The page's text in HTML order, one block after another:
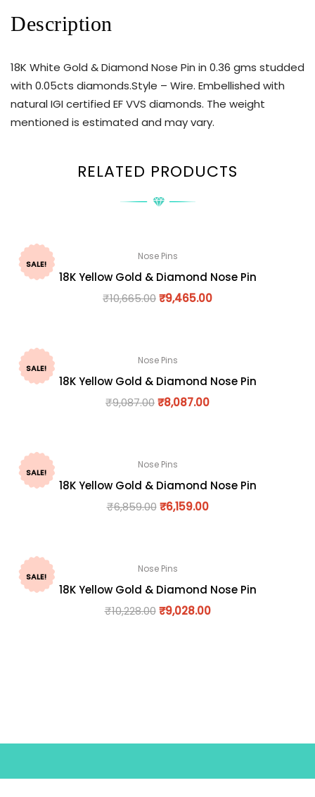
Description
18K White Gold & Diamond Nose Pin in 0.36 gms studded
with 0.05cts diamonds.Style – Wire. Embellished with
natural IGI certified EF VVS diamonds. The weight
mentioned is estimated and may vary.
RELATED PRODUCTS
SALE!
Nose Pins
18K Yellow Gold & Diamond Nose Pin
₹10,665.00₹9,465.00
SALE!
Nose Pins
18K Yellow Gold & Diamond Nose Pin
₹9,087.00₹8,087.00
SALE!
Nose Pins
18K Yellow Gold & Diamond Nose Pin
₹6,859.00 ₹6,159.00
SALE!
Nose Pins
18K Yellow Gold & Diamond Nose Pin
₹10,228.00 ₹9,028.00